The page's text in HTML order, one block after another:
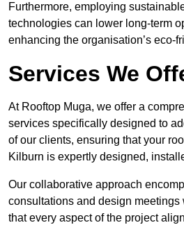
Furthermore, employing
technologies can lower long-term
enhancing the organisation’s eco-
Services We
At Rooftop Muga, we offer a
services specifically designed to
of our clients, ensuring that your
Kilburn is expertly designed,
Our collaborative approach
consultations and design meetings
that every aspect of the project